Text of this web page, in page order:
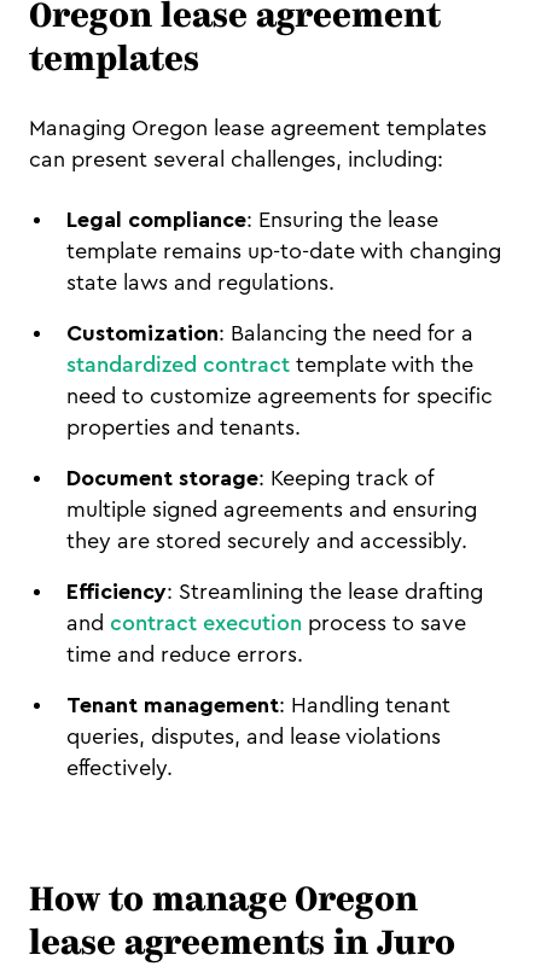
Oregon lease agreement
templates
Managing Oregon lease agreement templates
can present several challenges, including:
Legal compliance: Ensuring the lease
template remains up-to-date with changing
state laws and regulations.
Customization: Balancing the need for a
standardized contract template with the
need to customize agreements for specific
properties and tenants.
Document storage: Keeping track of
multiple signed agreements and ensuring
they are stored securely and accessibly.
Efficiency: Streamlining the lease drafting
and contract execution process to save
time and reduce errors.
Tenant management: Handling tenant
queries, disputes, and lease violations
effectively.
How to manage Oregon
lease agreements in Juro